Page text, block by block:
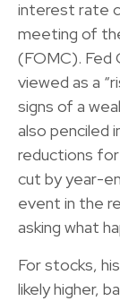
interest rate
meeting of
(FOMC). Fed
viewed as a
signs of a
also penciled
reductions for
cut by year-
event in the
asking what
For stocks,
likely higher,